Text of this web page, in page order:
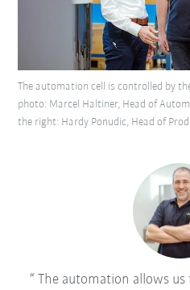
The automation cell is controlled by
photo: Marcel Haltiner, Head of
the right: Hardy Ponudic, Head of
The automation allows